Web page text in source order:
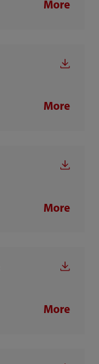
More
More
More
More